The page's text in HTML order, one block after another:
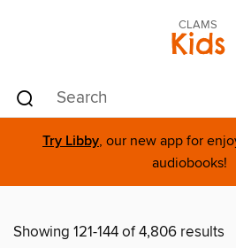
CLAMS
Kids
Try Libby, our new app for
audiobooks!
Showing 121-144 of 4,806 results